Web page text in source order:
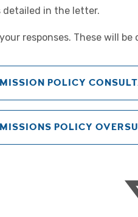
detailed in the letter.
responses. These will
POLICY